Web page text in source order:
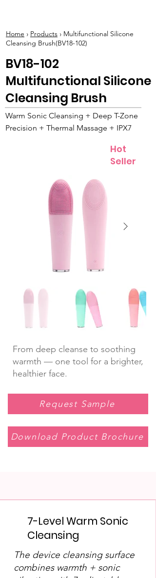
Home › Products › Multifunctional Silicone
Cleansing Brush(BV18-102)
BV18-102
Multifunctional Silicone
Cleansing Brush
Warm Sonic Cleansing + Deep T-Zone
Precision + Thermal Massage + IPX7
Hot
Seller
From deep cleanse to soothing
warmth — one tool for a brighter,
healthier face.
Request Sample
Download Product Brochure
7-Level Warm Sonic
Cleansing
The device cleansing surface
combines warmth + sonic